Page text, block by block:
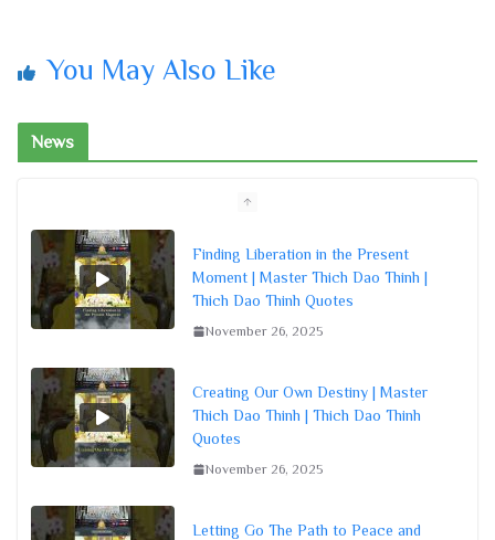
You May Also Like
News
Finding Liberation in the Present
Moment | Master Thich Dao Thinh |
Thich Dao Thinh Quotes
November 26, 2025
Creating Our Own Destiny | Master
Thich Dao Thinh | Thich Dao Thinh
Quotes
November 26, 2025
Letting Go The Path to Peace and